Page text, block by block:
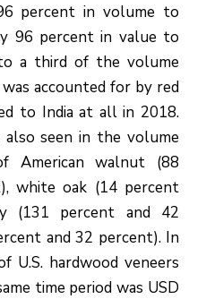
percent in volume to
96 percent in value to
a third of the volume
accounted for by red
to India at all in 2018.
also seen in the volume
American walnut (88
white oak (14 percent
(131 percent and 42
and 32 percent). In
U.S. hardwood veneers
time period was USD